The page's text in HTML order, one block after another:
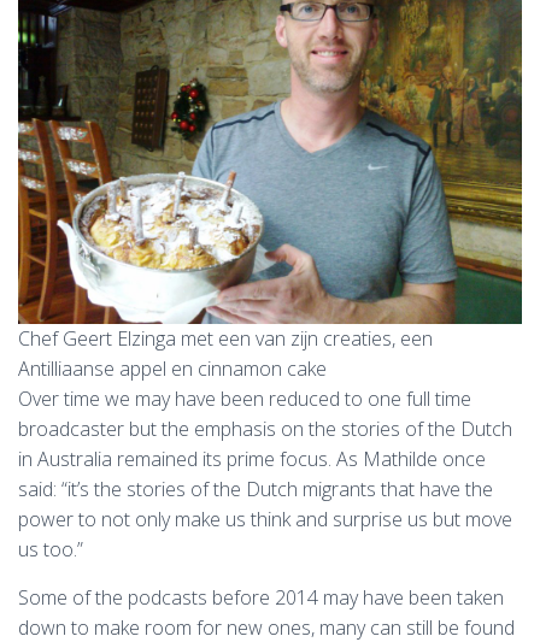
Chef Geert Elzinga met een van zijn creaties, een
Antilliaanse appel en cinnamon cake
Over time we may have been reduced to one full time
broadcaster but the emphasis on the stories of the Dutch
in Australia remained its prime focus. As Mathilde once
said: “it’s the stories of the Dutch migrants that have the
power to not only make us think and surprise us but move
us too.”
Some of the podcasts before 2014 may have been taken
down to make room for new ones, many can still be found